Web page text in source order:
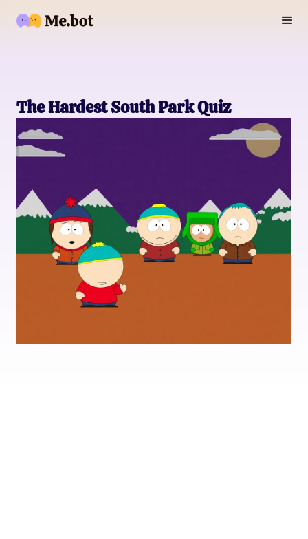
The Hardest South Park Quiz